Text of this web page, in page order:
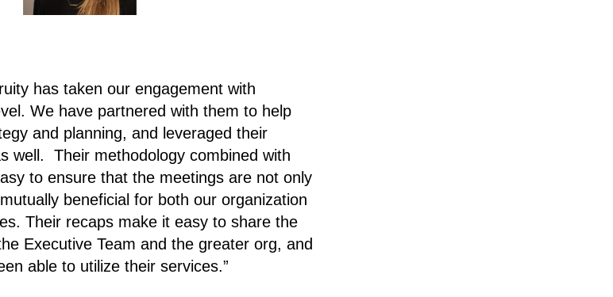
has taken our engagement with
We have partnered with them to help
and planning, and leveraged their
well. Their methodology combined with
to ensure that the meetings are not only
beneficial for both our organization
Their recaps make it easy to share the
Executive Team and the greater org, and
able to utilize their services.”